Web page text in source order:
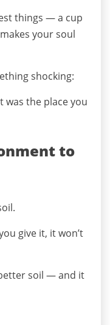
things — a cup
your soul
shocking:
was the place you
to
give it, it won’t
soil — and it